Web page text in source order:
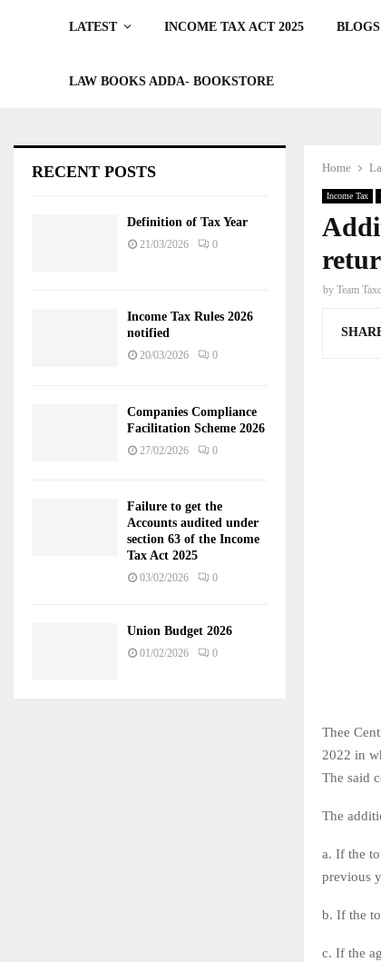
LATEST INCOME TAX ACT 2025 BLOGS
LAW BOOKS ADDA- BOOKSTORE
Home
Income Tax
by Team
Thee
2022 in
The said
The
a. If the
previous
b. If the
c. If the
RECENT POSTS
Definition of Tax Year
21/03/2026 0
Income Tax Rules 2026
notified
20/03/2026 0
Companies Compliance
Facilitation Scheme 2026
27/02/2026 0
Failure to get the
Accounts audited under
section 63 of the Income
Tax Act 2025
03/02/2026 0
Union Budget 2026
01/02/2026 0